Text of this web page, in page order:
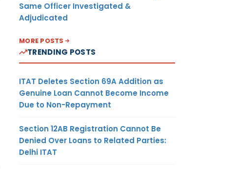
Same Officer Investigated &
Adjudicated
MORE POSTS
TRENDING POSTS
ITAT Deletes Section 69A Addition as
Genuine Loan Cannot Become Income
Due to Non-Repayment
Section 12AB Registration Cannot Be
Denied Over Loans to Related Parties:
Delhi ITAT